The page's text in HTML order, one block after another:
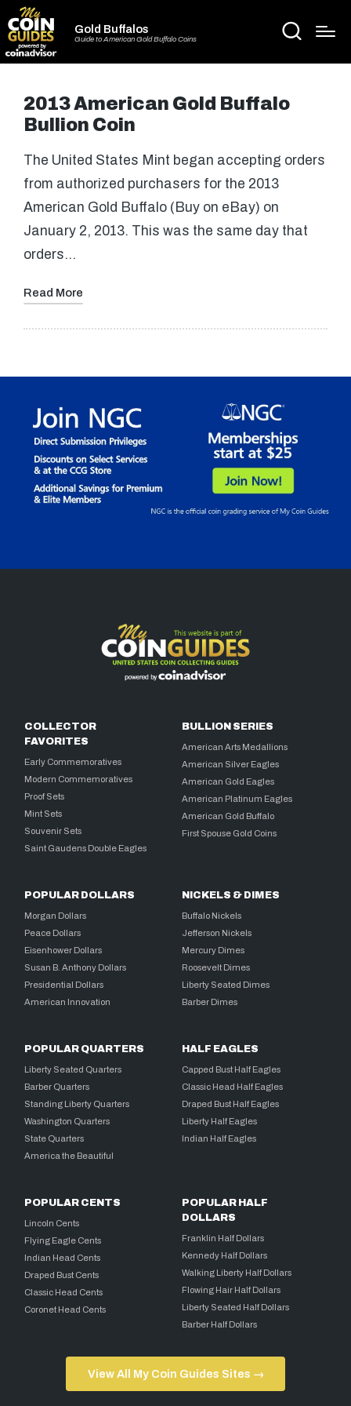
Gold Buffalos
Guide to American Gold Buffalo Coins
2013 American Gold Buffalo
Bullion Coin
The United States Mint began accepting orders
from authorized purchasers for the 2013
American Gold Buffalo (Buy on eBay) on
January 2, 2013. This was the same day that
orders…
Read More
COLLECTOR
FAVORITES
Early Commemoratives
Modern Commemoratives
Proof Sets
Mint Sets
Souvenir Sets
Saint Gaudens Double Eagles
BULLION SERIES
American Arts Medallions
American Silver Eagles
American Gold Eagles
American Platinum Eagles
American Gold Buffalo
First Spouse Gold Coins
POPULAR DOLLARS
Morgan Dollars
Peace Dollars
Eisenhower Dollars
Susan B. Anthony Dollars
Presidential Dollars
American Innovation
NICKELS & DIMES
Buffalo Nickels
Jefferson Nickels
Mercury Dimes
Roosevelt Dimes
Liberty Seated Dimes
Barber Dimes
POPULAR QUARTERS
Liberty Seated Quarters
Barber Quarters
Standing Liberty Quarters
Washington Quarters
State Quarters
America the Beautiful
HALF EAGLES
Capped Bust Half Eagles
Classic Head Half Eagles
Draped Bust Half Eagles
Liberty Half Eagles
Indian Half Eagles
POPULAR CENTS
Lincoln Cents
Flying Eagle Cents
Indian Head Cents
Draped Bust Cents
Classic Head Cents
Coronet Head Cents
POPULAR HALF
DOLLARS
Franklin Half Dollars
Kennedy Half Dollars
Walking Liberty Half Dollars
Flowing Hair Half Dollars
Liberty Seated Half Dollars
Barber Half Dollars
View All My Coin Guides Sites →